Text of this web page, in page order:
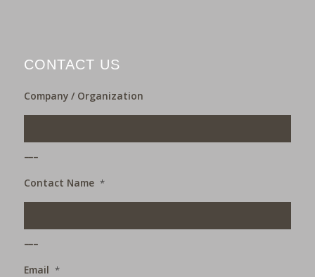
CONTACT US
Company / Organization
Contact Name *
Email *